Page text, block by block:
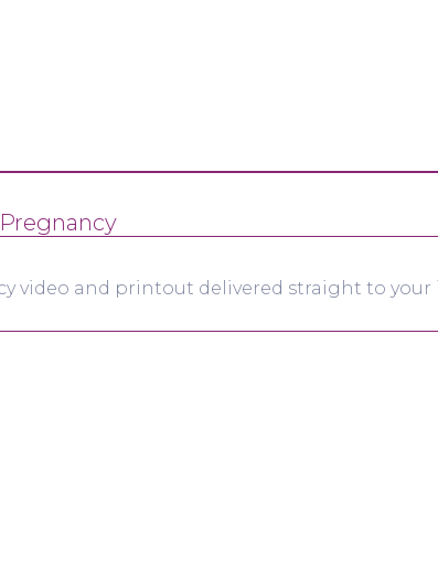
video and printout delivered straight to your